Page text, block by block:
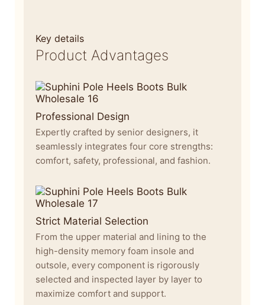
Key details
Product Advantages
Professional Design
Expertly crafted by senior designers, it
seamlessly integrates four core strengths:
comfort, safety, professional, and fashion.
Strict Material Selection
From the upper material and lining to the
high-density memory foam insole and
outsole, every component is rigorously
selected and inspected layer by layer to
maximize comfort and support.